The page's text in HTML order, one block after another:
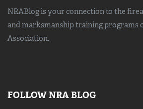
NRABlog is your connection to the
and marksmanship trainingprograms
Association.
FOLLOW NRA BLOG